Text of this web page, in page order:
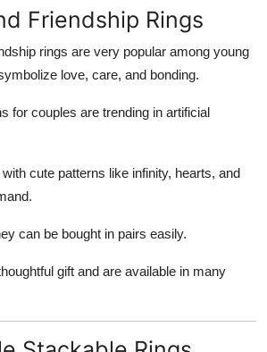
Friendship Rings
rings are very popular among young
love, care, and bonding.
for couples are trending in artificial
cute patterns like infinity, hearts, and
can be bought in pairs easily.
gift and are available in many